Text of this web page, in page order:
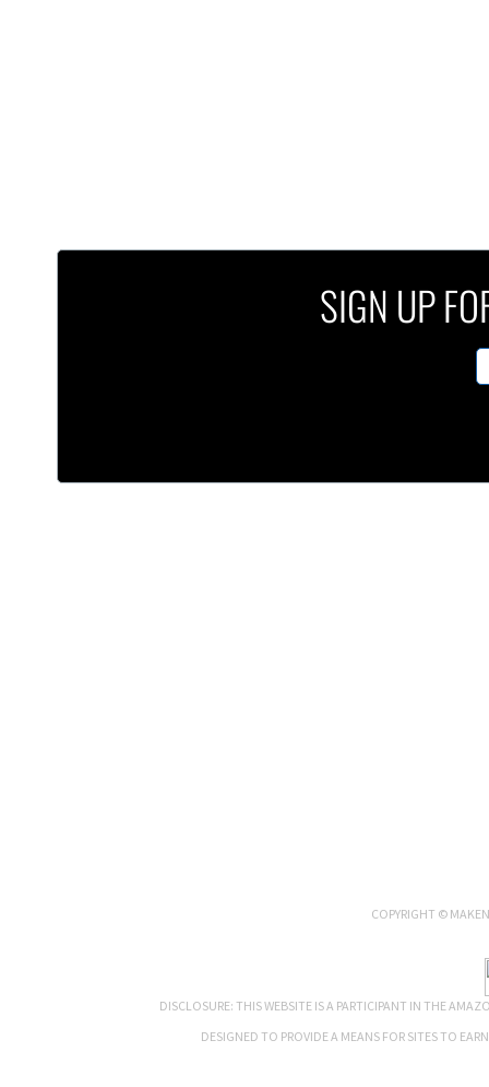
SIGN UP
COPYRIGHT ©
DISCLOSURE: THIS WEBSITE IS A PARTICIPANT IN THE
DESIGNED TO PROVIDE A MEANS FOR SITES TO